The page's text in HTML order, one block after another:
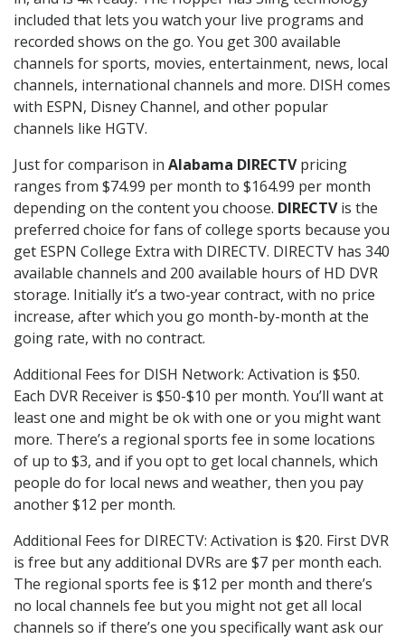
included that lets you watch your live programs and
recorded shows on the go. You get 300 available
channels for sports, movies, entertainment, news, local
channels, international channels and more. DISH comes
with ESPN, Disney Channel, and other popular
channels like HGTV.
Just for comparison in Alabama DIRECTVpricing
ranges from $74.99 per month to $164.99 per month
depending on the content you choose. DIRECTVis the
preferred choice for fans of college sports because you
get ESPN College Extra with DIRECTV. DIRECTV has 340
available channels and 200 available hours of HD DVR
storage. Initially it’s a two-year contract, with no price
increase, after which you go month-by-month at the
going rate, with no contract.
Additional Fees for DISH Network: Activation is $50.
Each DVR Receiver is $50-$10 per month. You’ll want at
least one and might be ok with one or you might want
more. There’s a regional sports fee in some locations
of up to $3, and if you opt to get local channels, which
people do for local news and weather, then you pay
another $12 per month.
Additional Fees for DIRECTV: Activation is $20. First DVR
is free but any additional DVRs are $7 per month each.
The regional sports fee is $12 per month and there’s
no local channels fee but you might not get all local
channels so if there’s one you specifically want ask our